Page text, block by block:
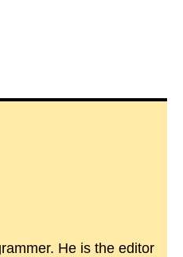
He is the editor